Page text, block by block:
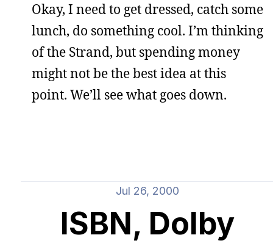
Okay, I need to get dressed, catch some
lunch, do something cool. I’m thinking
of the Strand, but spending money
might not be the best idea at this
point. We’ll see what goes down.
Jul 26, 2000
ISBN, Dolby